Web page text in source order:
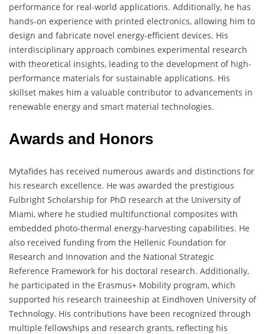
performance for real-world applications. Additionally, he has
hands-on experience with printed electronics, allowing him to
design and fabricate novel energy-efficient devices. His
interdisciplinary approach combines experimental research
with theoretical insights, leading to the development of high-
performance materials for sustainable applications. His
skillset makes him a valuable contributor to advancements in
renewable energy and smart material technologies.
Awards and Honors
Mytafides has received numerous awards and distinctions for
his research excellence. He was awarded the prestigious
Fulbright Scholarship for PhD research at the University of
Miami, where he studied multifunctional composites with
embedded photo-thermal energy-harvesting capabilities. He
also received funding from the Hellenic Foundation for
Research and Innovation and the National Strategic
Reference Framework for his doctoral research. Additionally,
he participated in the Erasmus+ Mobility program, which
supported his research traineeship at Eindhoven University of
Technology. His contributions have been recognized through
multiple fellowships and research grants, reflecting his